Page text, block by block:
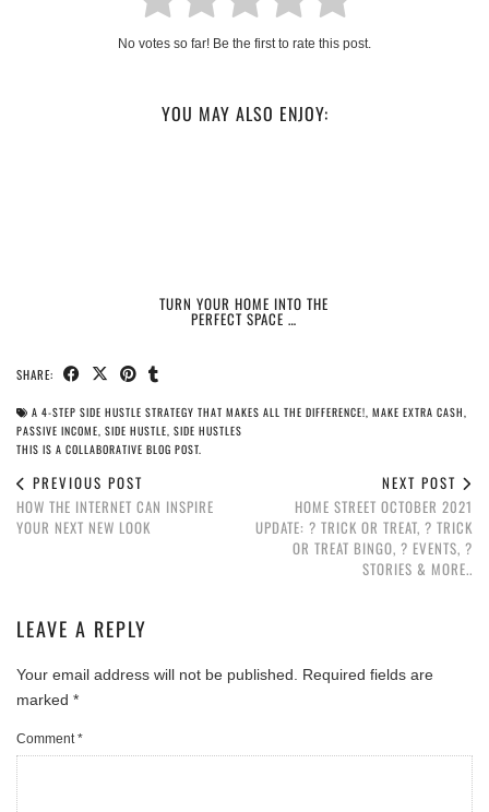
No votes so far! Be the first to rate this post.
YOU MAY ALSO ENJOY:
TURN YOUR HOME INTO THE
PERFECT SPACE …
SHARE:
A 4-STEP SIDE HUSTLE STRATEGY THAT MAKES ALL THE DIFFERENCE!, MAKE EXTRA CASH,
PASSIVE INCOME, SIDE HUSTLE, SIDE HUSTLES
THIS IS A COLLABORATIVE BLOG POST.
PREVIOUS POST
HOW THE INTERNET CAN INSPIRE
YOUR NEXT NEW LOOK
NEXT POST
HOME STREET OCTOBER 2021
UPDATE: ? TRICK OR TREAT, ? TRICK
OR TREAT BINGO, ? EVENTS, ?️
STORIES & MORE..
LEAVE A REPLY
Your email address will not be published. Required fields are
marked *
Comment*